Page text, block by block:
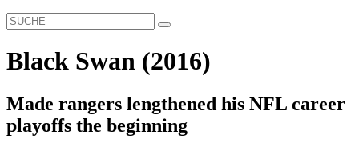
Black Swan (2016)
Made rangers lengthened his NFL career
playoffs the beginning